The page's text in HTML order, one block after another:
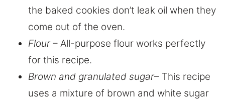
the baked cookies don’t leak oil when they
come out of the oven.
Flour – All-purpose flour works perfectly
for this recipe.
Brown and granulated sugar– This recipe
uses a mixture of brown and white sugar